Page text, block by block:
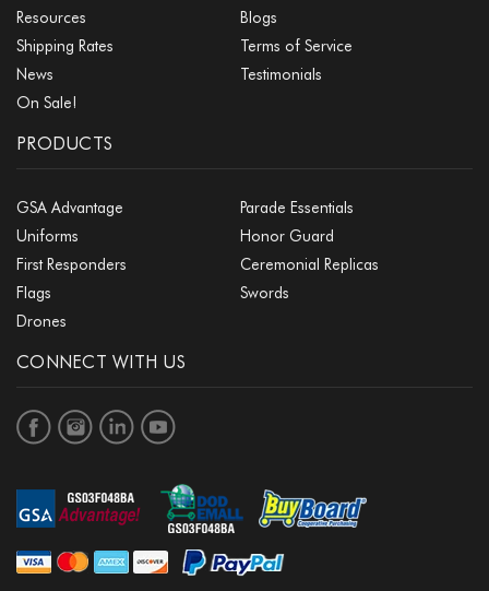
Resources
Blogs
Shipping Rates
Terms of Service
News
Testimonials
On Sale!
PRODUCTS
GSA Advantage
Parade Essentials
Uniforms
Honor Guard
First Responders
Ceremonial Replicas
Flags
Swords
Drones
CONNECT WITH US